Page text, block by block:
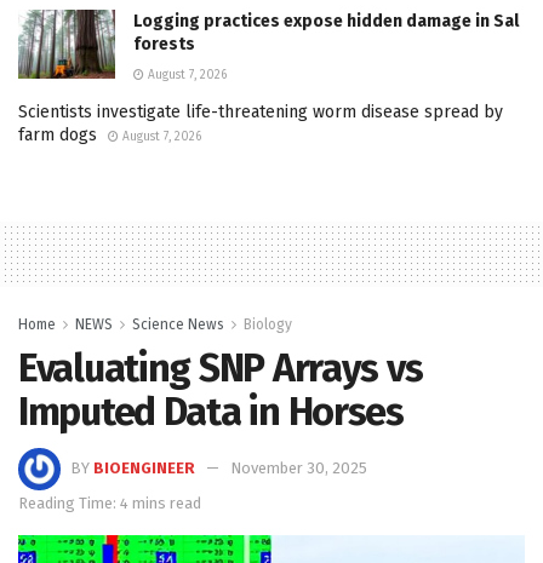
Logging practices expose hidden damage in Sal
forests
August 7, 2026
Scientists investigate life-threatening worm disease spread by
farm dogs
August 7, 2026
Home NEWS Science News Biology
Evaluating SNP Arrays vs
Imputed Data in Horses
BY BIOENGINEER
November 30, 2025
Reading Time: 4 mins read